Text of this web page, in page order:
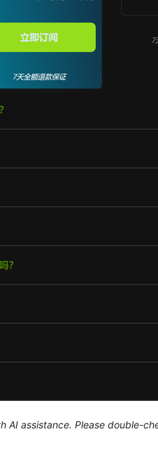
AI assistance. Please double-